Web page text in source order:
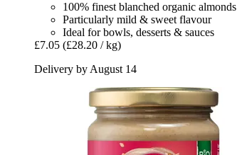
100% finest blanched organic almonds
Particularly mild & sweet flavour
Ideal for bowls, desserts & sauces
£7.05 (£28.20 / kg)
Delivery by August 14